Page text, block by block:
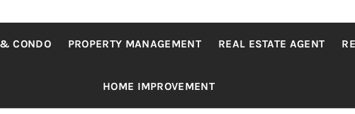
Real Value in a Changing World
CONDO PROPERTY MANAGEMENT REAL ESTATE AGENT
HOME IMPROVEMENT